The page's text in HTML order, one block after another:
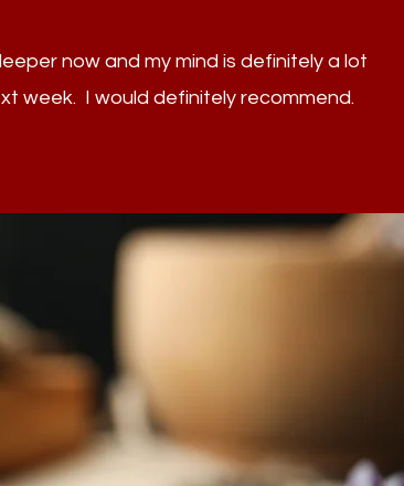
now and my mind is definitely a lot
week. I would definitely recommend.